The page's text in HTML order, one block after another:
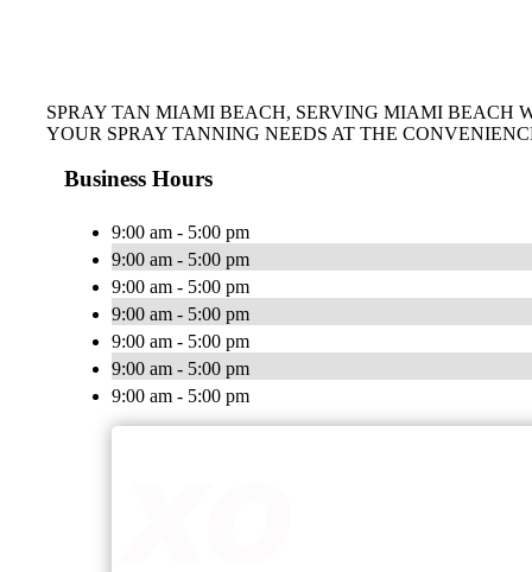
SPRAY TAN MIAMI BEACH, SERVING MIAMI BEACH
YOUR SPRAY TANNING NEEDS AT THE
Business Hours
9:00 am - 5:00 pm
9:00 am - 5:00 pm
9:00 am - 5:00 pm
9:00 am - 5:00 pm
9:00 am - 5:00 pm
9:00 am - 5:00 pm
9:00 am - 5:00 pm